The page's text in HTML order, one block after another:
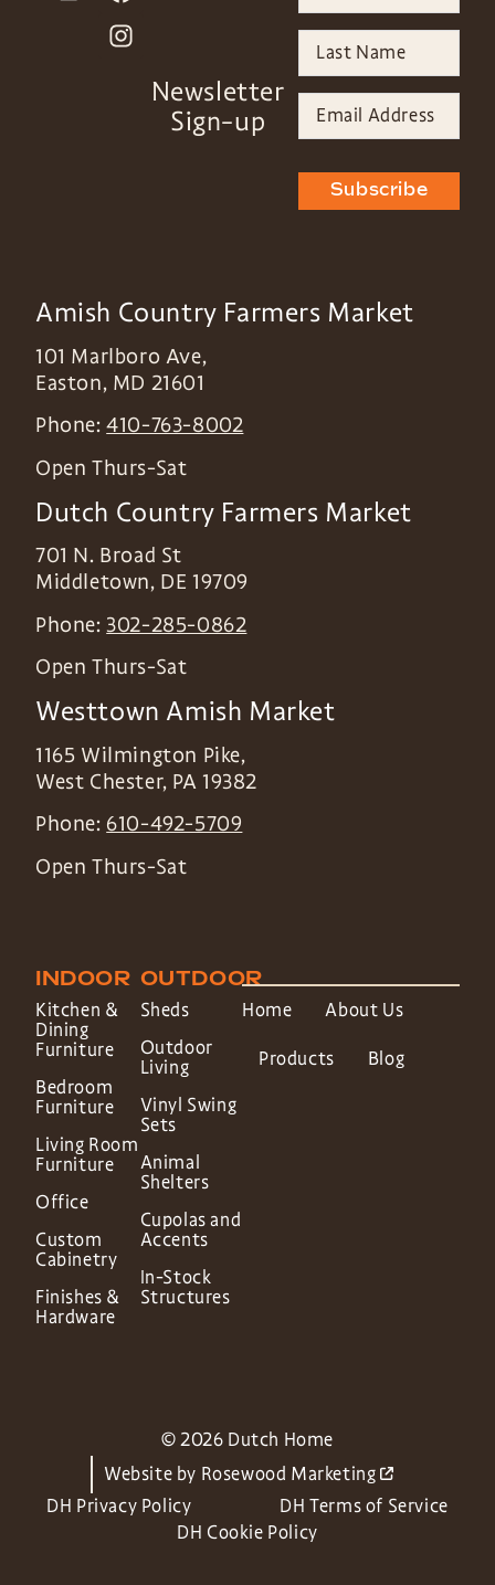
Newsletter
Sign-up
Subscribe
Amish Country Farmers Market
101 Marlboro Ave,
Easton, MD 21601
Phone:410-763-8002
Open Thurs-Sat
Dutch Country Farmers Market
701 N. Broad St
Middletown, DE 19709
Phone: 302-285-0862
Open Thurs-Sat
Westtown Amish Market
1165 Wilmington Pike,
West Chester, PA 19382
Phone: 610-492-5709
Open Thurs-Sat
INDOOR
Kitchen &
Dining
Furniture
Bedroom
Furniture
Living Room
Furniture
Office
Custom
Cabinetry
Finishes &
Hardware
OUTDOOR
Sheds
Outdoor
Living
Vinyl Swing
Sets
Animal
Shelters
Cupolas and
Accents
In-Stock
Structures
Home About Us
Products Blog
© 2026 Dutch Home
Website by Rosewood Marketing
DH Privacy Policy
DH Terms of Service
DH Cookie Policy